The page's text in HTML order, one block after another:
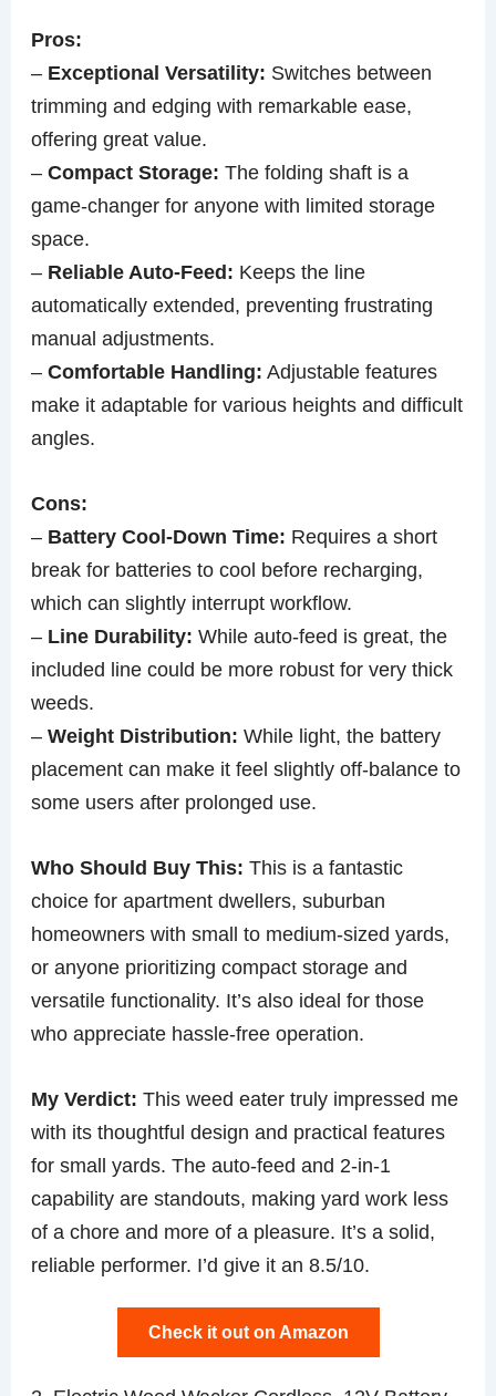
Pros:
– Exceptional Versatility: Switches between
trimming and edging with remarkable ease,
offering great value.
–Compact Storage: The folding shaft is a
game-changer for anyone with limited storage
space.
– Reliable Auto-Feed: Keeps the line
automatically extended, preventing frustrating
manual adjustments.
–Comfortable Handling: Adjustable features
make it adaptable for various heights and difficult
angles.
Cons:
– Battery Cool-Down Time: Requires a short
break for batteries to cool before recharging,
which can slightly interrupt workflow.
– Line Durability: While auto-feed is great, the
included line could be more robust for very thick
weeds.
–Weight Distribution: While light, the battery
placement can make it feel slightly off-balance to
some users after prolonged use.
Who Should Buy This: This is a fantastic
choice for apartment dwellers, suburban
homeowners with small to medium-sized yards,
or anyone prioritizing compact storage and
versatile functionality. It’s also ideal for those
who appreciate hassle-free operation.
My Verdict: This weed eater truly impressed me
with its thoughtful design and practical features
for small yards. The auto-feed and 2-in-1
capability are standouts, making yard work less
of a chore and more of a pleasure. It’s a solid,
reliable performer. I’d give it an 8.5/10.
Check it out on Amazon